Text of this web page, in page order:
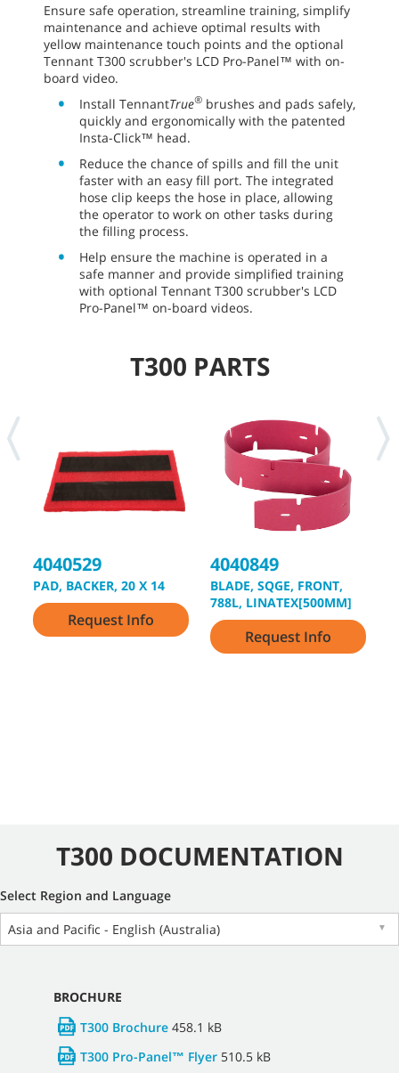
Ensure safe operation, streamline training, simplify
maintenance and achieve optimal results with
yellow maintenance touch points and the optional
Tennant T300 scrubber's LCD Pro-Panel™ with on-
board video.
Install TennantTrue® brushes and pads safely,
quickly and ergonomically with the patented
Insta-Click™ head.
Reduce the chance of spills and fill the unit
faster with an easy fill port. The integrated
hose clip keeps the hose in place, allowing
the operator to work on other tasks during
the filling process.
Help ensure the machine is operated in a
safe manner and provide simplified training
with optional Tennant T300 scrubber's LCD
Pro-Panel™ on-board videos.
T300 PARTS
4040529
PAD, BACKER, 20 X 14
Request Info
4040849
BLADE, SQGE, FRONT,
788L, LINATEX[500MM]
Request Info
T300 DOCUMENTATION
Select Region and Language
Asia and Pacific - English (Australia)
▼
BROCHURE
T300 Brochure 458.1 kB
T300 Pro-Panel™ Flyer 510.5 kB